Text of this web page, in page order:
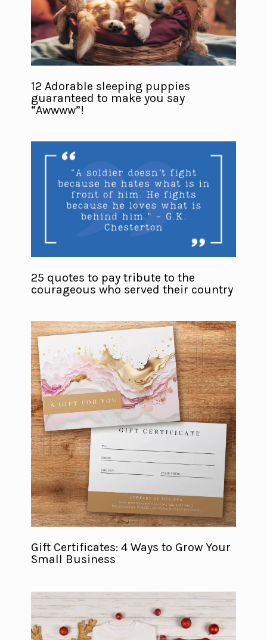
12 Adorable sleeping puppies
guaranteed to make you say
“Awwww”!
25 quotes to pay tribute to the
courageous who served their country
Gift Certificates: 4 Ways to Grow Your
Small Business